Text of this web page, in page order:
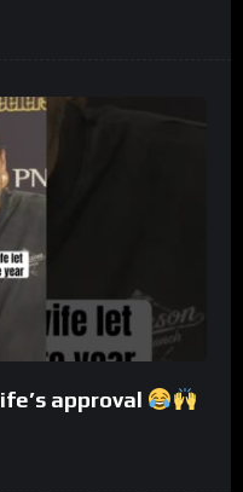
approval